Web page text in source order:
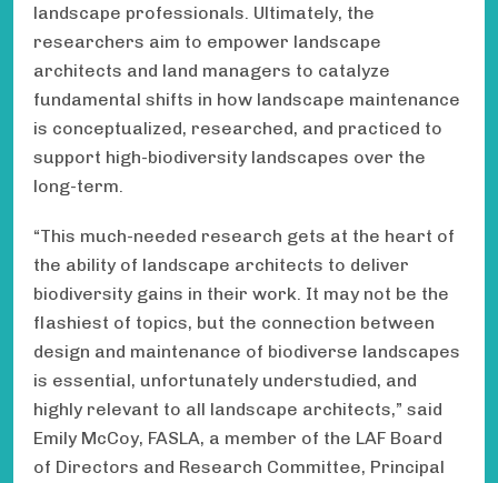
landscape professionals. Ultimately, the
researchers aim to empower landscape
architects and land managers to catalyze
fundamental shifts in how landscape maintenance
is conceptualized, researched, and practiced to
support high-biodiversity landscapes over the
long-term.
“This much-needed research gets at the heart of
the ability of landscape architects to deliver
biodiversity gains in their work. It may not be the
flashiest of topics, but the connection between
design and maintenance of biodiverse landscapes
is essential, unfortunately understudied, and
highly relevant to all landscape architects,” said
Emily McCoy, FASLA, a member of the LAF Board
of Directors and Research Committee, Principal